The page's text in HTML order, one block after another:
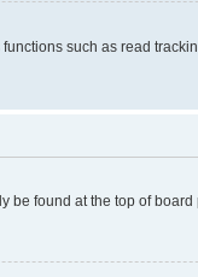
such as read
found at the top of